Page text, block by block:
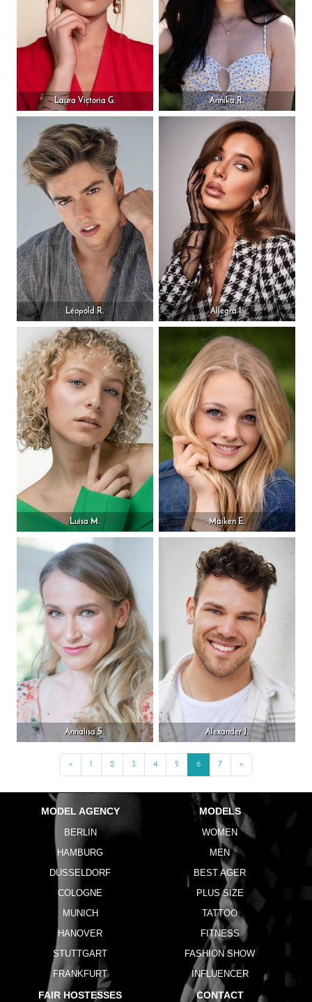
Laura Victoria G. Annika R.
Léopold R. Allegra I.
Luisa M. Maiken E.
Annalisa S. Alexander J.
« 2 3 4 5 6 7 »
MODEL AGENCY
BERLIN
HAMBURG
DUSSELDORF
COLOGNE
MUNICH
HANOVER
STUTTGART
FRANKFURT
MODELS
WOMEN
MEN
BEST AGER
PLUS SIZE
TATTOO
FITNESS
FASHION SHOW
INFLUENCER
FAIR HOSTESSES CONTACT